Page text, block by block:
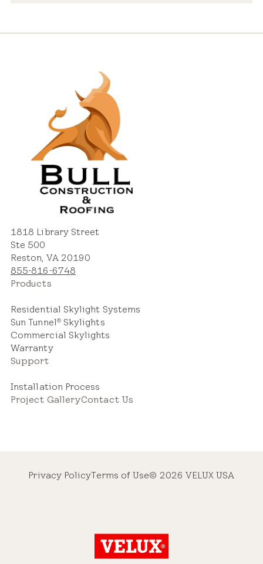
1818 Library Street
Ste 500
Reston, VA 20190
855-816-6748
Products
Residential Skylight Systems
Sun Tunnel®Skylights
Commercial Skylights
Warranty
Support
Installation Process
Project GalleryContact Us
Privacy PolicyTerms of Use© 2026 VELUX USA